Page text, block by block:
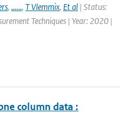
, ......, T Vlemmix, Et al | Status:
Techniques | Year: 2020 |
column data :